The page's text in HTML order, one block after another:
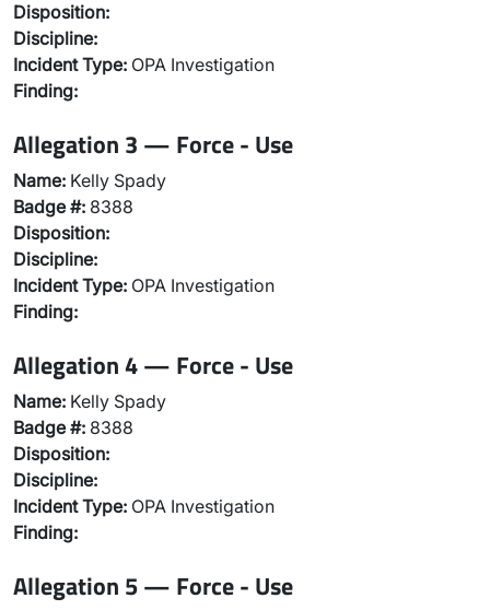
Disposition:
Discipline:
Incident Type: OPA Investigation
Finding:
Allegation 3 — Force - Use
Name: Kelly Spady
Badge #: 8388
Disposition:
Discipline:
Incident Type: OPA Investigation
Finding:
Allegation 4 — Force - Use
Name: Kelly Spady
Badge #: 8388
Disposition:
Discipline:
Incident Type: OPA Investigation
Finding:
Allegation 5 — Force - Use